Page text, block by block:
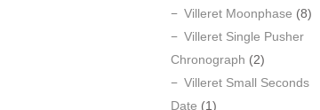
Villeret Moonphase (8)
Villeret Single Pusher
Chronograph (2)
Villeret Small Seconds
Date (1)